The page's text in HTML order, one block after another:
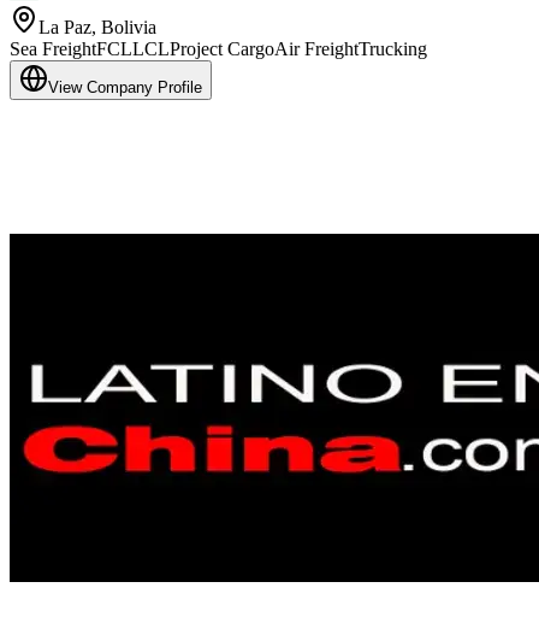
La Paz, Bolivia
Sea FreightFCLLCLProject CargoAir FreightTrucking
View Company Profile